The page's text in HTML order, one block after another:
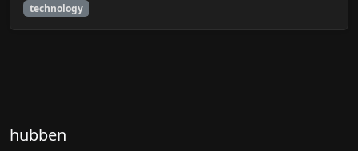
technology
hubben